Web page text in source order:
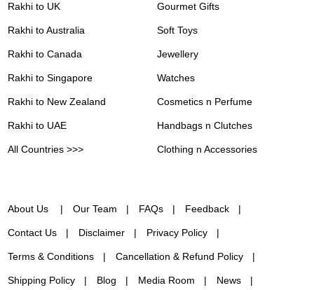
Rakhi to UK
Rakhi to Australia
Rakhi to Canada
Rakhi to Singapore
Rakhi to New Zealand
Rakhi to UAE
All Countries >>>
Gourmet Gifts
Soft Toys
Jewellery
Watches
Cosmetics n Perfume
Handbags n Clutches
Clothing n Accessories
About Us Our Team FAQs Feedback
Contact Us Disclaimer Privacy Policy
Terms & Conditions Cancellation & Refund Policy
Shipping Policy Blog Media Room News